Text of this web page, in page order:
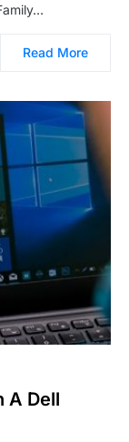
Read More
A Dell